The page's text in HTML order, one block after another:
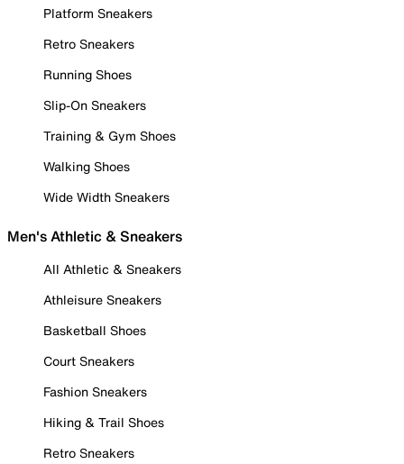
Platform Sneakers
Retro Sneakers
Running Shoes
Slip-On Sneakers
Training & Gym Shoes
Walking Shoes
Wide Width Sneakers
Men's Athletic & Sneakers
All Athletic & Sneakers
Athleisure Sneakers
Basketball Shoes
Court Sneakers
Fashion Sneakers
Hiking & Trail Shoes
Retro Sneakers